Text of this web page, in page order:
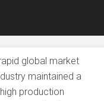
global market
maintained a
production